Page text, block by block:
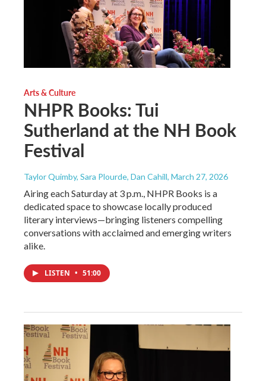
Arts & Culture
NHPR Books: Tui
Sutherland at the NH Book
Festival
Taylor Quimby, Sara Plourde, Dan Cahill, March 27, 2026
Airing each Saturday at 3 p.m., NHPR Books is a
dedicated space to showcase locally produced
literary interviews—bringing listeners compelling
conversations with acclaimed and emerging writers
alike.
LISTEN • 51:00